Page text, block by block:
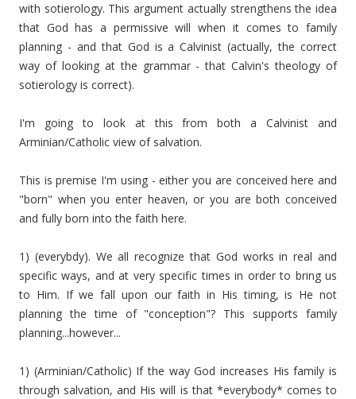
with sotierology. This argument actually strengthens the idea
that God has a permissive will when it comes to family
planning - and that God is a Calvinist (actually, the correct
way of looking at the grammar - that Calvin's theology of
sotierology is correct).
I'm going to look at this from both a Calvinist and
Arminian/Catholic view of salvation.
This is premise I'm using - either you are conceived here and
"born" when you enter heaven, or you are both conceived
and fully born into the faith here.
1) (everybdy). We all recognize that God works in real and
specific ways, and at very specific times in order to bring us
to Him. If we fall upon our faith in His timing, is He not
planning the time of "conception"? This supports family
planning...however...
1) (Arminian/Catholic) If the way God increases His family is
through salvation, and His will is that *everybody* comes to